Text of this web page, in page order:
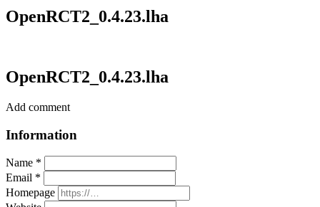
OpenRCT2_0.4.23.lha
OpenRCT2_0.4.23.lha
Add comment
Information
Name *
Email *
Homepage